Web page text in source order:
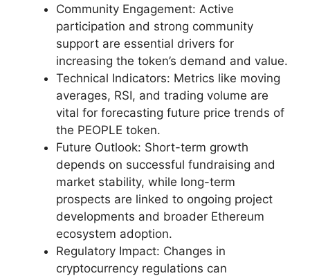
Community Engagement: Active
participation and strong community
support are essential drivers for
increasing the token’s demand and value.
Technical Indicators: Metrics like moving
averages, RSI, and trading volume are
vital for forecasting future price trends of
the PEOPLE token.
Future Outlook: Short-term growth
depends on successful fundraising and
market stability, while long-term
prospects are linked to ongoing project
developments and broader Ethereum
ecosystem adoption.
Regulatory Impact: Changes in
cryptocurrency regulations can